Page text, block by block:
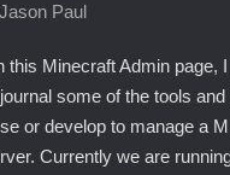
Jason Paul
this Minecraft Admin page,
some of the tools and
or develop to manage a
Currently we are